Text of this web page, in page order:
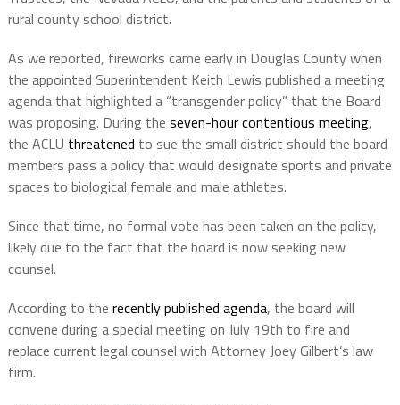
rural county school district.
As we reported, fireworks came early in Douglas County when
the appointed Superintendent Keith Lewis published a meeting
agenda that highlighted a “transgender policy” that the Board
was proposing. During the seven-hour contentious meeting,
the ACLU threatened to sue the small district should the board
members pass a policy that would designate sports and private
spaces to biological female and male athletes.
Since that time, no formal vote has been taken on the policy,
likely due to the fact that the board is now seeking new
counsel.
According to the recently published agenda, the board will
convene during a special meeting on July 19th to fire and
replace current legal counsel with Attorney Joey Gilbert’s law
firm.